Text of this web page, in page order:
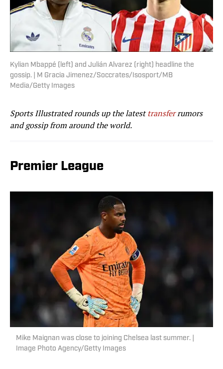
Kylian Mbappé (left) and Julián Alvarez (right) headline the
gossip. | M Gracia Jimenez/Soccrates/Isosport/MB
Media/Getty Images
Sports Illustrated rounds up the latesttransferrumors
and gossip from around the world.
Premier League
Mike Maignan was close to joining Chelsea last summer. |
Image Photo Agency/Getty Images